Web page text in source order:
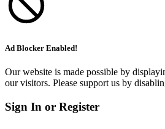
Ad Blocker Enabled!
Our website is made possible by
our visitors. Please support us by
Sign In or Register